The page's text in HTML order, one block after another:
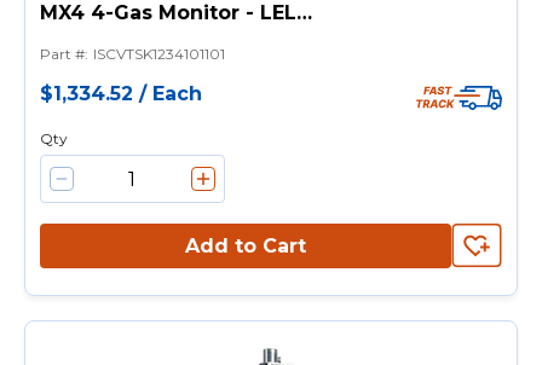
MX4 4-Gas Monitor - LEL
Sensors
Part #: ISCVTSK1234101101
$1,334.52 / Each
Qty
Add to Cart